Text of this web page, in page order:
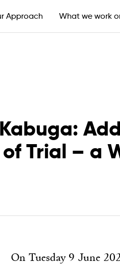
Approach What we work
Trial – a
On Tuesday 9 June